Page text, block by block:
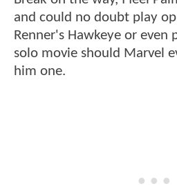
and could no doubt play
Renner's Hawkeye or even
solo movie should Marvel
him one.